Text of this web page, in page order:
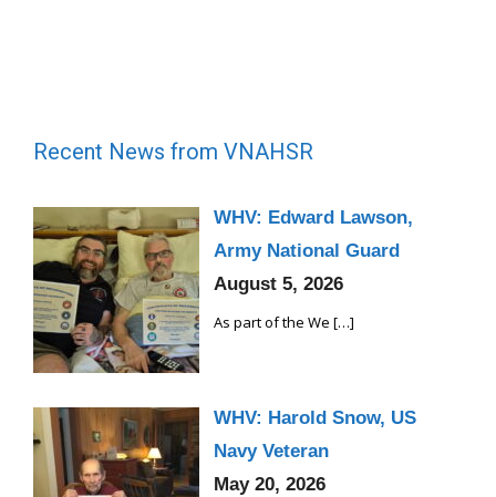
Recent News from VNAHSR
WHV: Edward Lawson,
Army National Guard
August 5, 2026
As part of the We […]
WHV: Harold Snow, US
Navy Veteran
May 20, 2026